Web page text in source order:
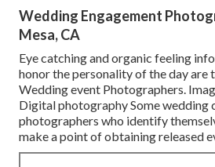
Wedding Engagement
Mesa, CA
Eye catching and organic feeling
honor the personality of the day
Wedding event Photographers.
Digital photography Some wedding
photographers who identify
make a point of obtaining released